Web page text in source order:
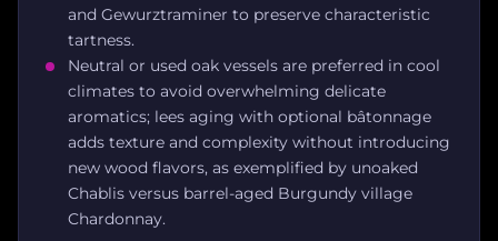
and Gewurztraminer to preserve characteristic
tartness.
Neutral or used oak vessels are preferred in cool
climates to avoid overwhelming delicate
aromatics; lees aging with optional bâtonnage
adds texture and complexity without introducing
new wood flavors, as exemplified by unoaked
Chablis versus barrel-aged Burgundy village
Chardonnay.